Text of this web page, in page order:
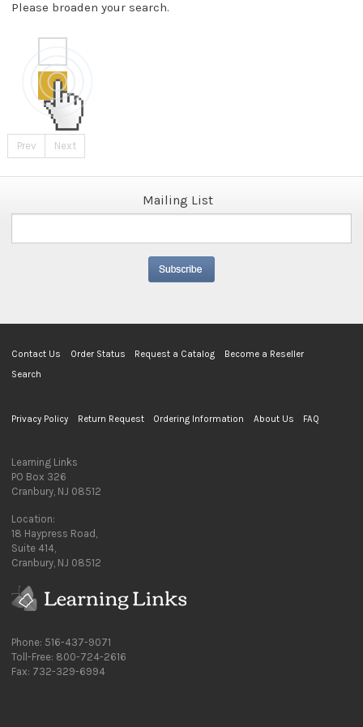
Please broaden your search.
Prev Next
Mailing List
Contact Us Order Status Request a Catalog
Become a Reseller
Search
Privacy Policy Return Request Ordering Information About Us FAQ
Learning Links
PO Box 326
Cranbury, NJ 08512
Location:
18 Haypress Road,
Suite 414,
Cranbury, NJ 08512
Phone: 516-437-9071
Toll-Free: 800-724-2616
Fax: 732-329-6994